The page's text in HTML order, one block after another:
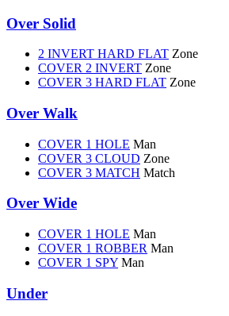
Over Solid
2 INVERT HARD FLAT Zone
COVER 2 INVERT Zone
COVER 3 HARD FLAT Zone
Over Walk
COVER 1 HOLE Man
COVER 3 CLOUD Zone
COVER 3 MATCH Match
Over Wide
COVER 1 HOLE Man
COVER 1 ROBBER Man
COVER 1 SPY Man
Under